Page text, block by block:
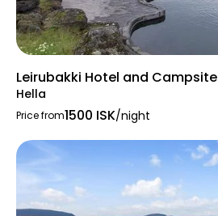
Leirubakki Hotel and Campsite
Hella
Price from1500 ISK/night